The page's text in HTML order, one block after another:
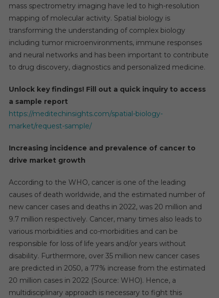
mass spectrometry imaging have led to high-resolution
mapping of molecular activity. Spatial biology is
transforming the understanding of complex biology
including tumor microenvironments, immune responses
and neural networks and has been important to contribute
to drug discovery, diagnostics and personalized medicine.
Unlock key findings! Fill out a quick inquiry to access
a sample report
https://meditechinsights.com/spatial-biology-
market/request-sample/
Increasing incidence and prevalence of cancer to
drive market growth
According to the WHO, cancer is one of the leading
causes of death worldwide, and the estimated number of
new cancer cases and deaths in 2022, was 20 million and
9.7 million respectively. Cancer, many times also leads to
various morbidities and co-morbidities and can be
responsible for loss of life years and/or years without
disability. Furthermore, over 35 million new cancer cases
are predicted in 2050, a 77% increase from the estimated
20 million cases in 2022 (Source: WHO). Hence, a
multidisciplinary approach is necessary to fight this